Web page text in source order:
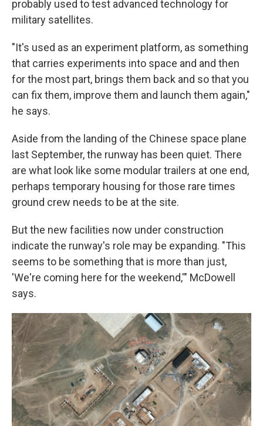
probably used to test advanced technology for
military satellites.
"It's used as an experiment platform, as something
that carries experiments into space and and then
for the most part, brings them back and so that you
can fix them, improve them and launch them again,"
he says.
Aside from the landing of the Chinese space plane
last September, the runway has been quiet. There
are what look like some modular trailers at one end,
perhaps temporary housing for those rare times
ground crew needs to be at the site.
But the new facilities now under construction
indicate the runway's role may be expanding. "This
seems to be something that is more than just,
'We're coming here for the weekend,'" McDowell
says.